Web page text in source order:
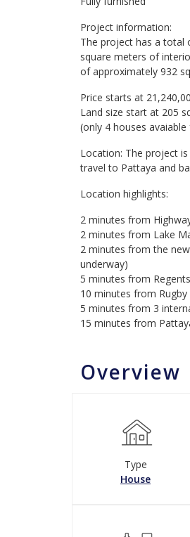
Project information:
The project has a total
square meters of
of ​​approximately 932
Price starts at
Land size start at 205
(only 4 houses
Location: The project
travel to Pattaya and
Location highlights:
2 minutes from
2 minutes from Lake
2 minutes from the
underway)
5 minutes from
10 minutes from
5 minutes from 3
15 minutes from
Overview
Type
House